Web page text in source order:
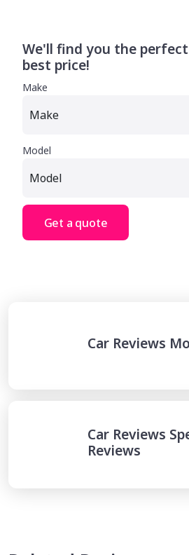
We'll find you the
best price!
Make
Model
Get a quote
Car Reviews
Car Reviews
Reviews